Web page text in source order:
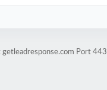
getleadresponse.com Port 443